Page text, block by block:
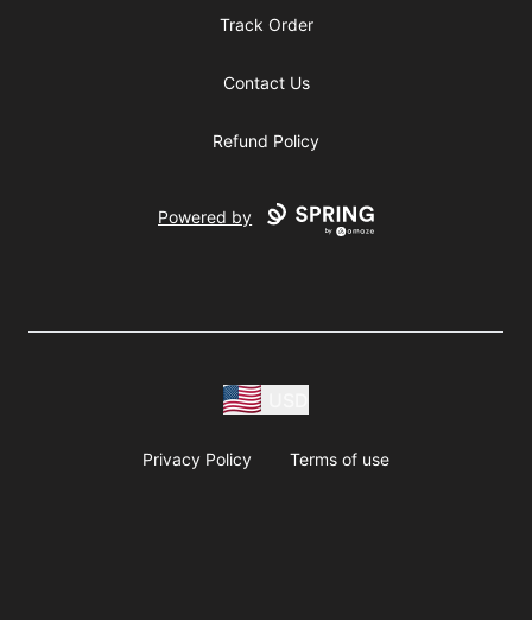
Track Order
Contact Us
Refund Policy
Powered by
Privacy Policy Terms of use